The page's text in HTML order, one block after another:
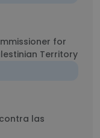
for
Territory
las